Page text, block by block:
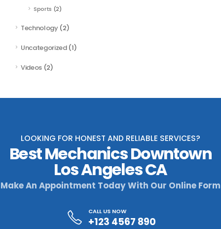
Sports (2)
Technology(2)
Uncategorized(1)
Videos (2)
LOOKING FOR HONEST AND RELIABLE SERVICES?
Best Mechanics Downtown
Los Angeles CA
Make An Appointment Today With Our Online Form
CALL US NOW
+123 4567 890